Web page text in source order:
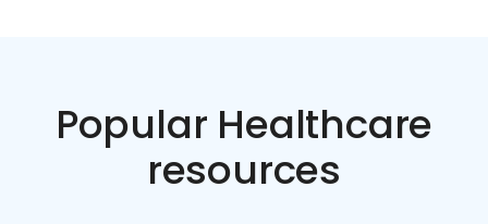
Popular Healthcare
resources